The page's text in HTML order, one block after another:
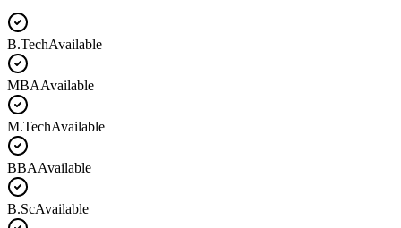
B.TechAvailable
MBAAvailable
M.TechAvailable
BBAAvailable
B.ScAvailable